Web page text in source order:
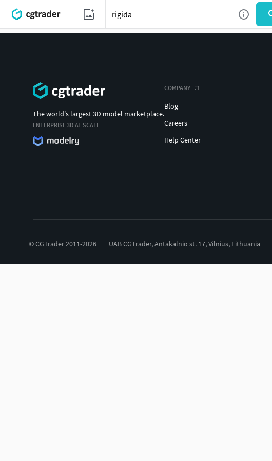
The world's largest 3D model marketplace.
ENTERPRISE 3D AT SCALE
COMPANY
Blog
Careers
Help Center
© CGTrader 2011-2026 UAB CGTrader, Antakalnio st. 17, Vilnius, Lithuania